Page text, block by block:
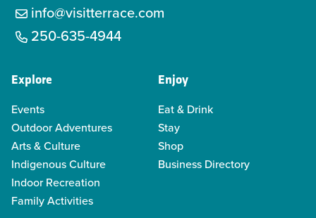
info@visitterrace.com
250-635-4944
Explore
Events
Outdoor Adventures
Arts & Culture
Indigenous Culture
Indoor Recreation
Family Activities
Enjoy
Eat & Drink
Stay
Shop
Business Directory